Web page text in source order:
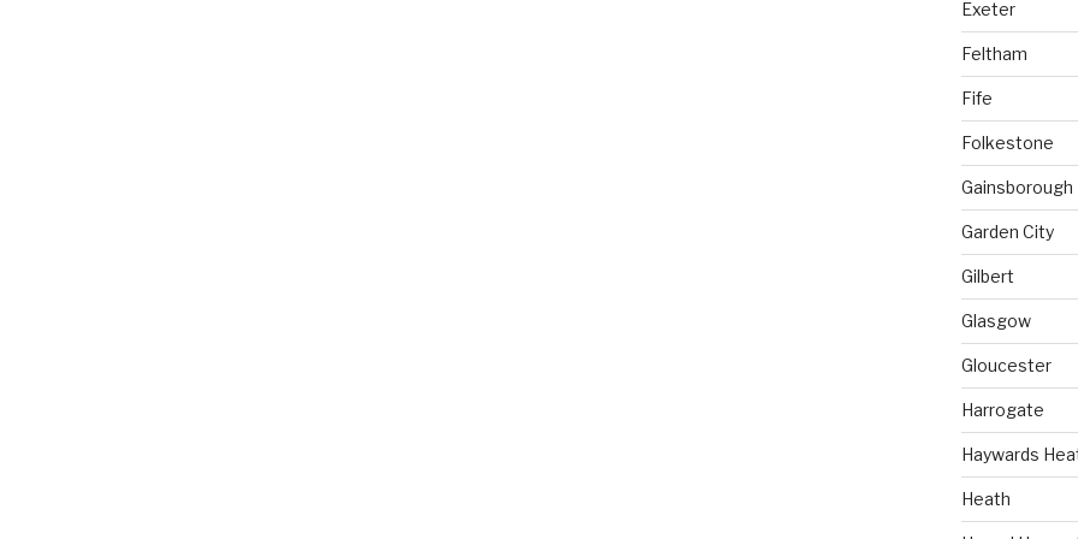
Exeter
Feltham
Fife
Folkestone
Gainsborough
Garden City
Gilbert
Glasgow
Gloucester
Harrogate
Haywards
Heath